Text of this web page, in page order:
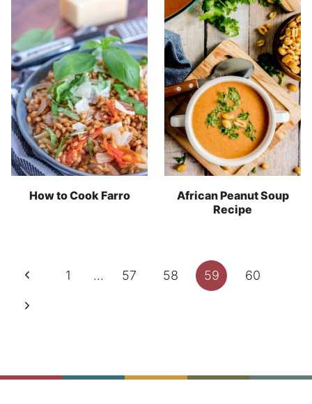
How to Cook Farro
African Peanut Soup
Recipe
Page
navigation
Previous
Page
1 … 57 58 59 60
Next